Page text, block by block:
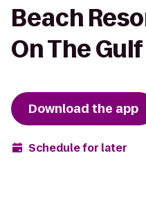
Beach
On The Gulf
Download the app
Schedule for later